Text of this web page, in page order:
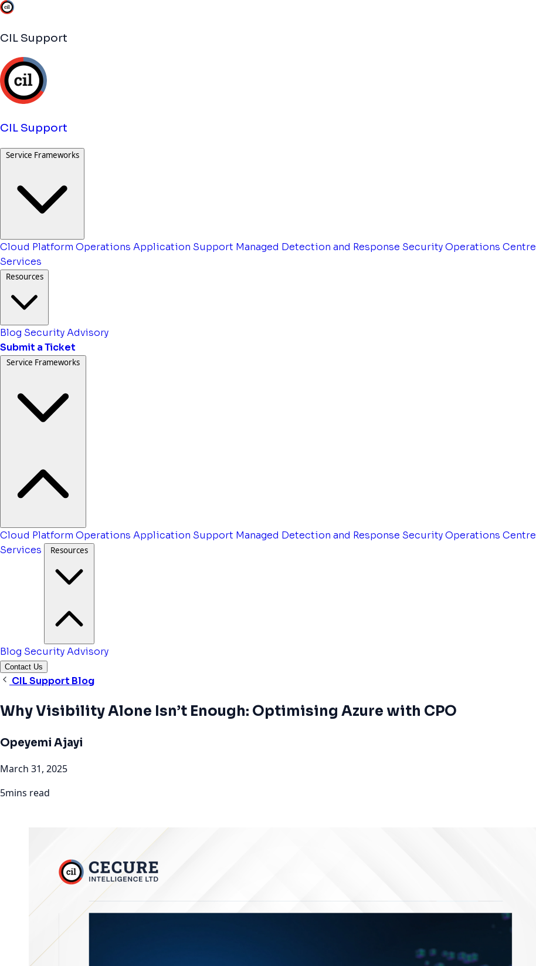
CIL Support
CIL Support
Service Frameworks
Cloud Platform Operations Application Support Managed Detection and Response Security Operations Centre
Services
Resources
Blog Security Advisory
Submit a Ticket
Service Frameworks
Cloud Platform Operations Application Support Managed Detection and Response Security Operations Centre
Services
Resources
Blog Security Advisory
Contact Us
CIL Support Blog
Why Visibility Alone Isn’t Enough: Optimising Azure with CPO
Opeyemi Ajayi
March 31, 2025
5mins read